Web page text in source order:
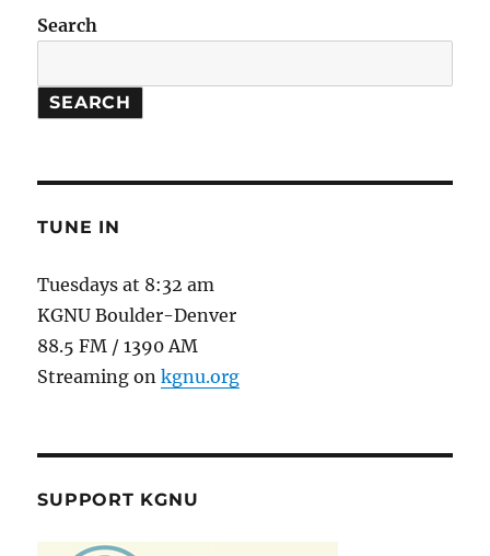
Search
SEARCH
TUNE IN
Tuesdays at 8:32 am
KGNU Boulder-Denver
88.5 FM / 1390 AM
Streaming onkgnu.org
SUPPORT KGNU